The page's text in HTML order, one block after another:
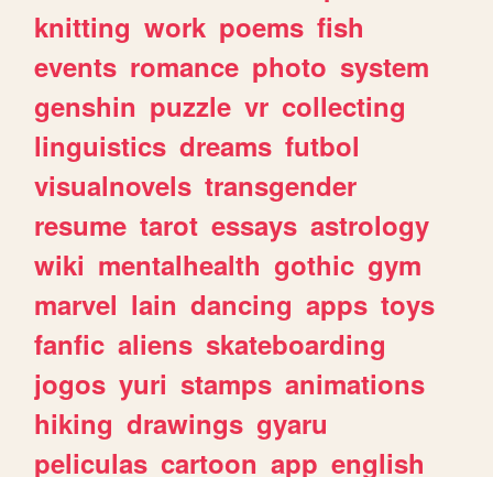
knitting work poems fish
events romance photo system
genshin puzzle vr collecting
linguistics dreams futbol
visualnovels transgender
resume tarot essays astrology
wiki mentalhealth gothic gym
marvel lain dancing apps toys
fanfic aliens skateboarding
jogos yuri stamps animations
hiking drawings gyaru
peliculas cartoon app english